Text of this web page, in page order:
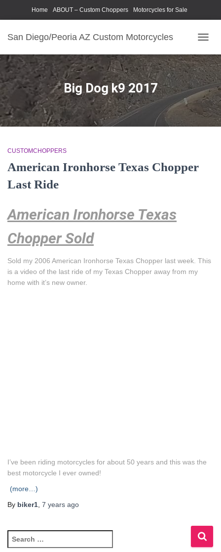
Home ABOUT – Custom Choppers Motorcycles for Sale
San Diego/Peoria AZ Custom Motorcycles
Big Dog k9 2017
CUSTOMCHOPPERS
American Ironhorse Texas Chopper
Last Ride
American Ironhorse Texas
Chopper Sold
Sold my 2006 American Ironhorse Texas Chopper last week. This
is a video of the last ride of my Texas Chopper away from my
home with it’s new owner.
I’ve been riding motorcycles for about 50 years and this was the
best motorcycle I ever owned!
(more…)
By biker1 7 years ago
e